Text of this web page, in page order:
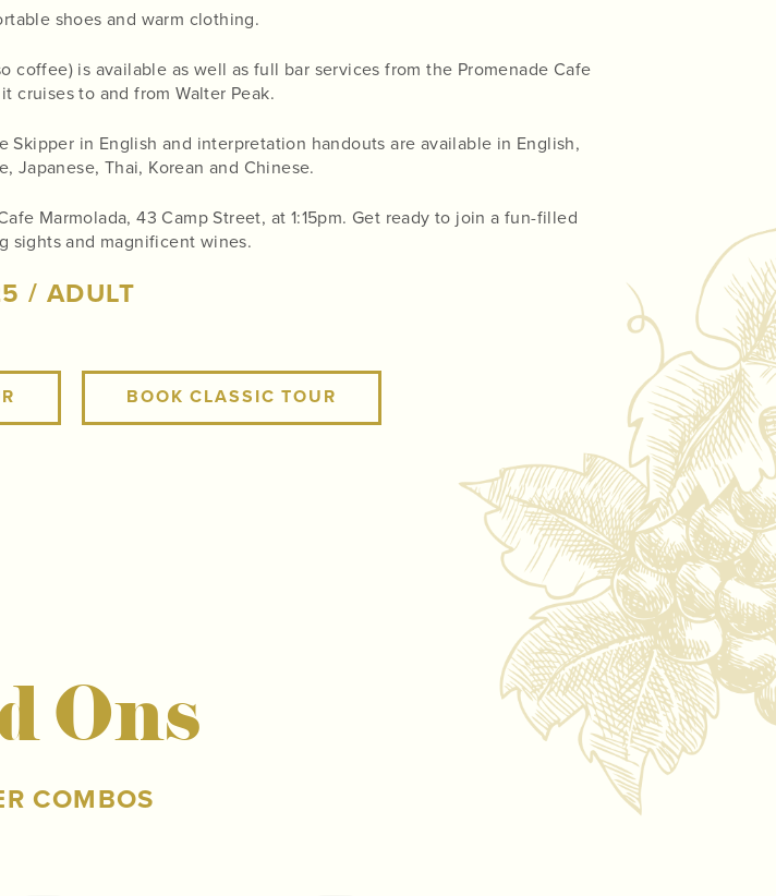
shoes and warm clothing.
coffee) is available as well as full bar services from the Promenade Cafe
cruises to and from Walter Peak.
Skipper in English and interpretation handouts are available in English,
Japanese, Thai, Korean and Chinese.
Marmolada, 43 Camp Street, at 1:15pm. Get ready to join a fun-filled
sights and magnificent wines.
/ ADULT
BOOK CLASSIC TOUR
Ons
COMBOS